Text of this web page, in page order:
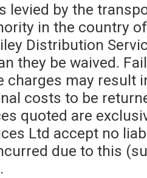
levied by the
in the country
Distribution
they be waived.
charges may result
costs to be
quoted are
Ltd accept no
due to this